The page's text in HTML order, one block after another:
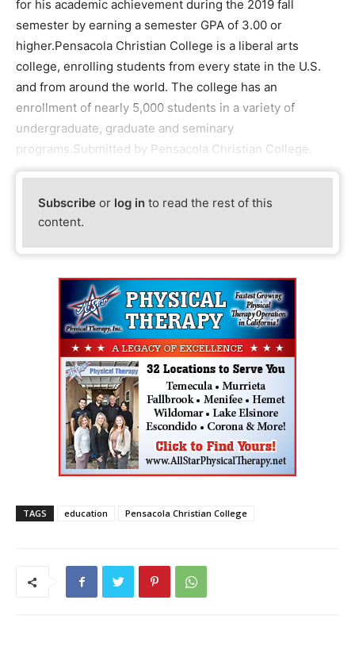
for his academic achievement during the 2019 fall
semester by earning a semester GPA of 3.00 or
higher.Pensacola Christian College is a liberal arts
college, enrolling students from every state in the U.S.
and from around the world. The college has an
enrollment of nearly 5,000 students in a variety of
undergraduate, graduate and seminary
programs.Submitted by Pensacola Christian College.
Subscribe or log in to read the rest of this
content.
TAGS education Pensacola Christian College